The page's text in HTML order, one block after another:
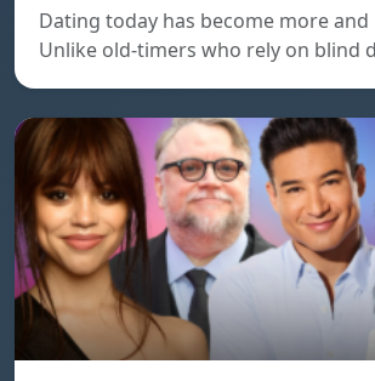
Dating today has become more
Unlike old-timers who rely on blind